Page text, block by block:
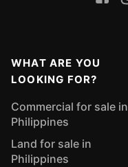
WHAT ARE YOU
LOOKING FOR?
Commercial for sale in
Philippines
Land for sale in
Philippines